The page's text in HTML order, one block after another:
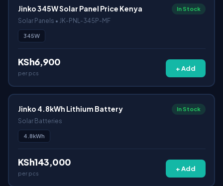
Jinko 345W Solar Panel Price Kenya In Stock
Solar Panels • JK-PNL-345P-MF
345W
KSh6,900
per pcs
+ Add
Jinko 4.8kWh Lithium Battery In Stock
Solar Batteries
4.8kWh
KSh143,000
per pcs
+ Add